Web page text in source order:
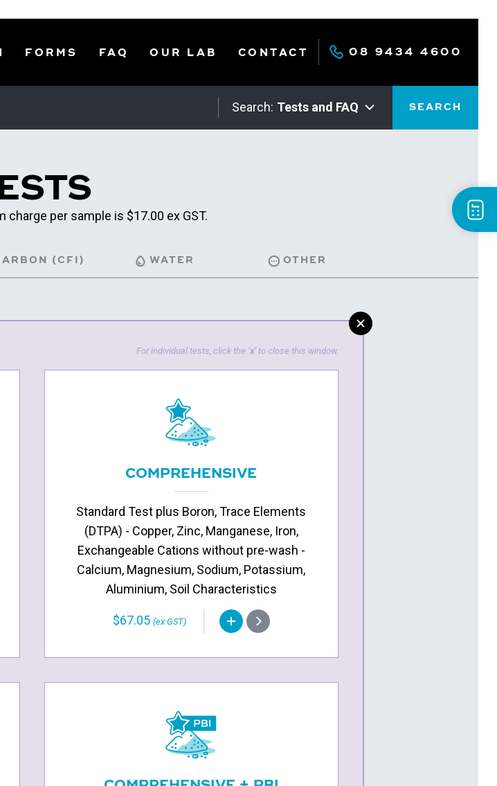
FORMS FAQ OUR LAB CONTACT 08 9434 4600
Search: Tests and FAQ SEARCH
charge per sample is $17.00 ex GST.
(CFI) WATER OTHER
For individual tests, click the ‘x’ to close this window.
COMPREHENSIVE
Standard Test plus Boron, Trace Elements
(DTPA) - Copper, Zinc, Manganese, Iron,
Exchangeable Cations without pre-wash -
Calcium, Magnesium, Sodium, Potassium,
Aluminium, Soil Characteristics
$67.05 (ex GST)